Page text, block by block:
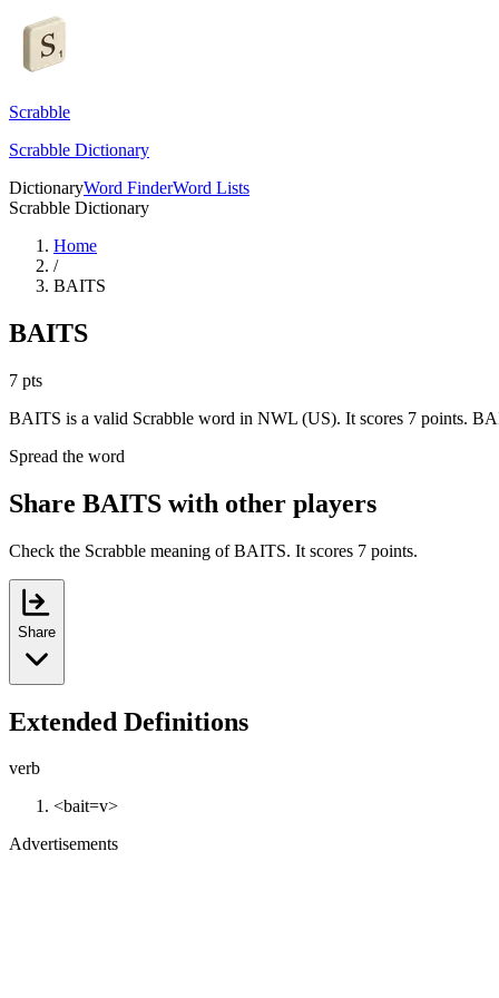
Scrabble
Scrabble Dictionary
DictionaryWord FinderWord Lists
Scrabble Dictionary
Home
/
BAITS
BAITS
7 pts
BAITS is a valid Scrabble word in NWL (US). It scores 7 points.
Spread the word
Share BAITS with other players
Check the Scrabble meaning of BAITS. It scores 7 points.
Share
Extended Definitions
verb
<bait=v>
Advertisements